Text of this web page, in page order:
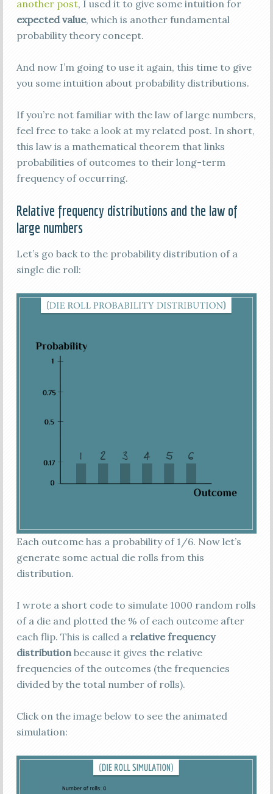
another post, I used it to give some intuition for
expected value, which is another fundamental
probability theory concept.
And now I’m going to use it again, this time to give
you some intuition about probability distributions.
If you’re not familiar with the law of large numbers,
feel free to take a look at my related post. In short,
this law is a mathematical theorem that links
probabilities of outcomes to their long-term
frequency of occurring.
Relative frequency distributions and the law of
large numbers
Let’s go back to the probability distribution of a
single die roll:
Each outcome has a probability of 1/6. Now let’s
generate some actual die rolls from this
distribution.
I wrote a short code to simulate 1000 random rolls
of a die and plotted the % of each outcome after
each flip. This is called a relative frequency
distributionbecause it gives the relative
frequencies of the outcomes (the frequencies
divided by the total number of rolls).
Click on the image below to see the animated
simulation: